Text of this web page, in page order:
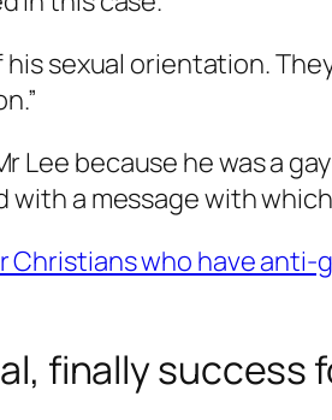
sexual orientation.
because he was a
a message with
Christians who have anti-
finally success